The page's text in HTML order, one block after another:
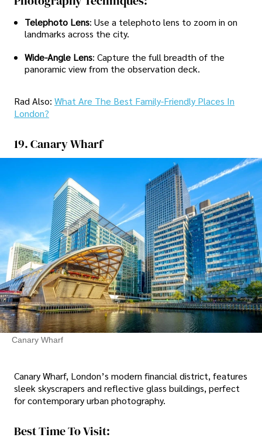
Telephoto Lens: Use a telephoto lens to zoom in on
landmarks across the city.
Wide-Angle Lens: Capture the full breadth of the
panoramic view from the observation deck.
Rad Also: What Are The Best Family-Friendly Places In
London?
19. Canary Wharf
Canary Wharf
Canary Wharf, London’s modern financial district, features
sleek skyscrapers and reflective glass buildings, perfect
for contemporary urban photography.
Best Time To Visit: